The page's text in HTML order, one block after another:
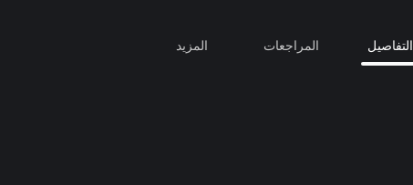
التفاصيل المراجعات المزيد